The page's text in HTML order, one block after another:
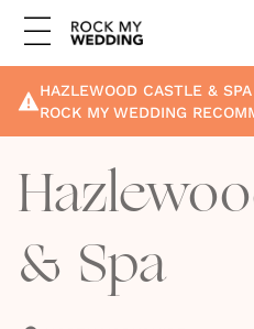
HAZLEWOOD CASTLE & SPA
ROCK MY WEDDING
& Spa